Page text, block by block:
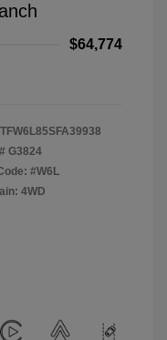
$64,774
G3824
#W6L
4WD